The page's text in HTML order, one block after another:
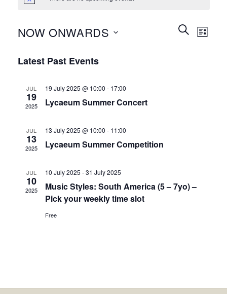
Events
Search
SEARCHEvent
LIST
NOW ONWARDS
date.
Latest Past Events
JUL
19
2025
19 July 2025 @ 10:00 - 17:00
Lycaeum Summer Concert
JUL
13
2025
13 July 2025 @ 10:00 - 11:00
Lycaeum Summer Competition
JUL
10
2025
10 July 2025 -31 July 2025
Music Styles: South America (5 – 7yo) –
Pick your weekly time slot
Free